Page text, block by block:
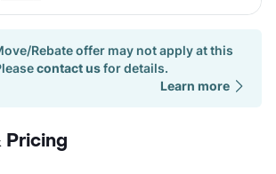
Rebate offer may not apply at this
contact usfor details.
Learn more
Pricing